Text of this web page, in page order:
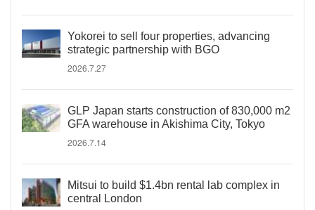
Yokorei to sell four properties, advancing
strategic partnership with BGO
2026.7.27
GLP Japan starts construction of 830,000 m2
GFA warehouse in Akishima City, Tokyo
2026.7.14
Mitsui to build $1.4bn rental lab complex in
central London